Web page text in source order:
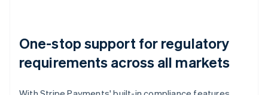
One-stop support for regulatory
requirements across all markets